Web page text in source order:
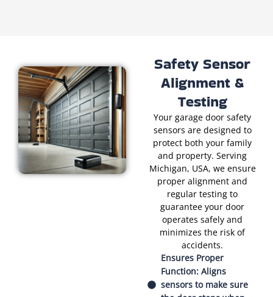
Safety Sensor
Alignment &
Testing
Your garage door safety
sensors are designed to
protect both your family
and property. Serving
Michigan, USA, we ensure
proper alignment and
regular testing to
guarantee your door
operates safely and
minimizes the risk of
accidents.
Ensures Proper
Function: Aligns
sensors to make sure